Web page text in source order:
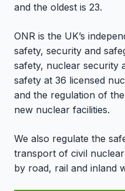
and the oldest is 23.
ONR is the UK’s
safety, security and
safety, nuclear security
safety at 36 licensed
and the regulation of
new nuclear facilities.
We also regulate the
transport of civil
by road, rail and inland